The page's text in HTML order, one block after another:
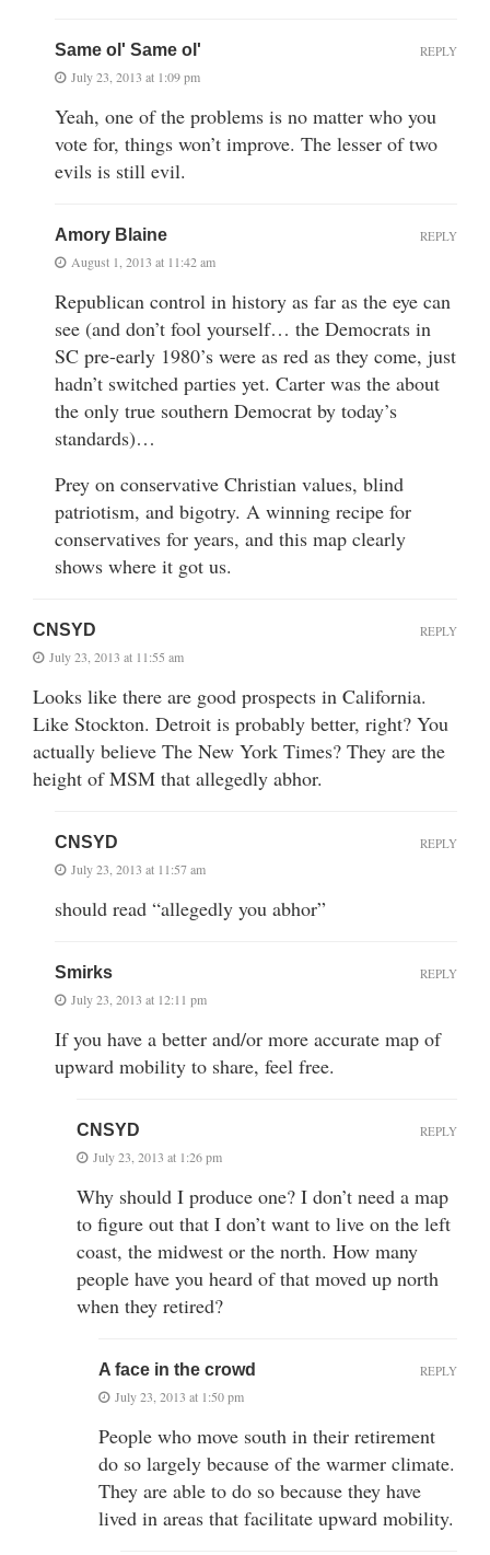
Same ol' Same ol'
July 23, 2013 at 1:09 pm
Yeah, one of the problems is no matter who you
vote for, things won’t improve. The lesser of two
evils is still evil.
REPLY
Amory Blaine
August 1, 2013 at 11:42 am
Republican control in history as far as the eye can
see (and don’t fool yourself… the Democrats in
SC pre-early 1980’s were as red as they come, just
hadn’t switched parties yet. Carter was the about
the only true southern Democrat by today’s
standards)…
Prey on conservative Christian values, blind
patriotism, and bigotry. A winning recipe for
conservatives for years, and this map clearly
shows where it got us.
REPLY
CNSYD
July 23, 2013 at 11:55 am
Looks like there are good prospects in California.
Like Stockton. Detroit is probably better, right? You
actually believe The New York Times? They are the
height of MSM that allegedly abhor.
REPLY
CNSYD
July 23, 2013 at 11:57 am
should read “allegedly you abhor”
REPLY
Smirks
July 23, 2013 at 12:11 pm
If you have a better and/or more accurate map of
upward mobility to share, feel free.
REPLY
CNSYD
July 23, 2013 at 1:26 pm
Why should I produce one? I don’t need a map
to figure out that I don’t want to live on the left
coast, the midwest or the north. How many
people have you heard of that moved up north
when they retired?
REPLY
A face in the crowd
July 23, 2013 at 1:50 pm
People who move south in their retirement
do so largely because of the warmer climate.
They are able to do so because they have
lived in areas that facilitate upward mobility.
REPLY